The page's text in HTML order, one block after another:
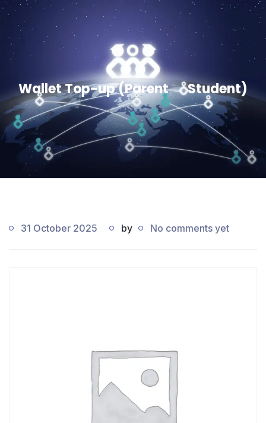
Wallet Top-up (Parent → Student)
31 October 2025 by No comments yet